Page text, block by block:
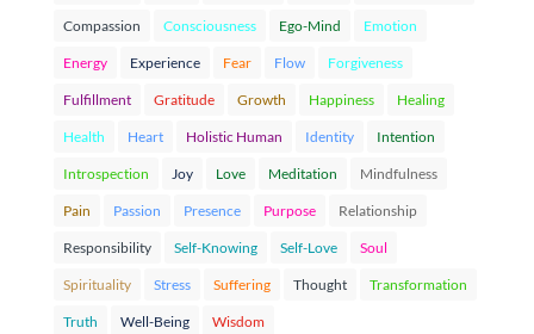
Compassion Consciousness Ego-Mind Emotion
Energy Experience Fear Flow Forgiveness
Fulfillment Gratitude Growth Happiness Healing
Health Heart Holistic Human Identity Intention
Introspection Joy Love Meditation Mindfulness
Pain Passion Presence Purpose Relationship
Responsibility Self-Knowing Self-Love Soul
Spirituality Stress Suffering Thought Transformation
Truth Well-Being Wisdom